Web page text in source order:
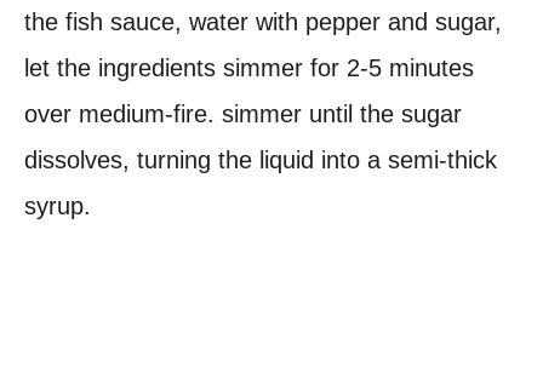
the fish sauce, water with pepper and sugar,
let the ingredients simmer for 2-5 minutes
over medium-fire. simmer until the sugar
dissolves, turning the liquid into a semi-thick
syrup.